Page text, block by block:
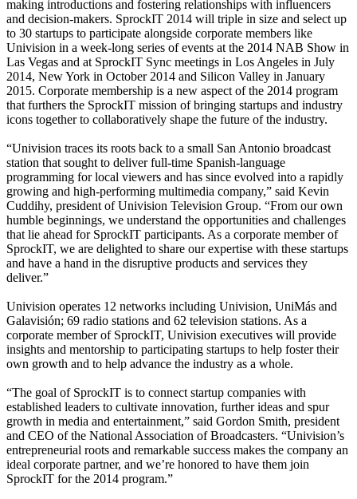
making introductions and fostering relationships with influencers
and decision-makers. SprockIT 2014 will triple in size and select up
to 30 startups to participate alongside corporate members like
Univision in a week-long series of events at the 2014 NAB Show in
Las Vegas and at SprockIT Sync meetings in Los Angeles in July
2014, New York in October 2014 and Silicon Valley in January
2015. Corporate membership is a new aspect of the 2014 program
that furthers the SprockIT mission of bringing startups and industry
icons together to collaboratively shape the future of the industry.
“Univision traces its roots back to a small San Antonio broadcast
station that sought to deliver full-time Spanish-language
programming for local viewers and has since evolved into a rapidly
growing and high-performing multimedia company,” said Kevin
Cuddihy, president of Univision Television Group. “From our own
humble beginnings, we understand the opportunities and challenges
that lie ahead for SprockIT participants. As a corporate member of
SprockIT, we are delighted to share our expertise with these startups
and have a hand in the disruptive products and services they
deliver.”
Univision operates 12 networks including Univision, UniMás and
Galavisión; 69 radio stations and 62 television stations. As a
corporate member of SprockIT, Univision executives will provide
insights and mentorship to participating startups to help foster their
own growth and to help advance the industry as a whole.
“The goal of SprockIT is to connect startup companies with
established leaders to cultivate innovation, further ideas and spur
growth in media and entertainment,” said Gordon Smith, president
and CEO of the National Association of Broadcasters. “Univision’s
entrepreneurial roots and remarkable success makes the company an
ideal corporate partner, and we’re honored to have them join
SprockIT for the 2014 program.”